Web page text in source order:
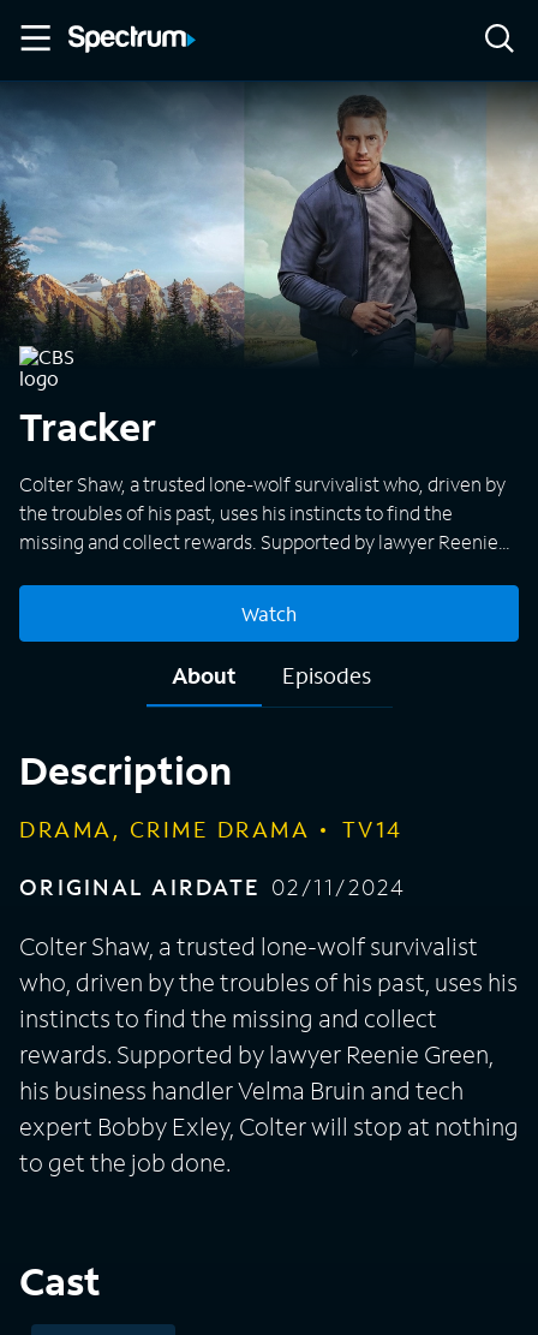
Tracker
Colter Shaw, a trusted lone-wolf survivalist who, driven by
the troubles of his past, uses his instincts to find the
missing and collect rewards. Supported by lawyer Reenie
Watch
About Episodes
Description
DRAMA, CRIME DRAMA
TV14
ORIGINAL AIRDATE 02/11/2024
Colter Shaw, a trusted lone-wolf survivalist
who, driven by the troubles of his past, uses his
instincts to find the missing and collect
rewards. Supported by lawyer Reenie Green,
his business handler Velma Bruin and tech
expert Bobby Exley, Colter will stop at nothing
to get the job done.
Cast